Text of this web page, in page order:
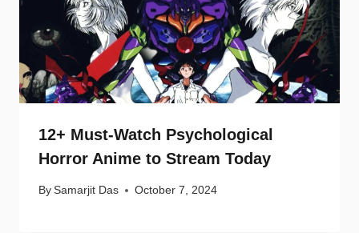
12+ Must-Watch Psychological
Horror Anime to Stream Today
By Samarjit Das October 7, 2024